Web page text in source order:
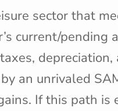
sector that
current/
an unrivaled
If this path is